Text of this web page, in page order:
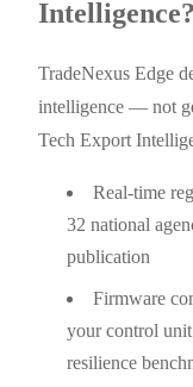
Intelligence?
TradeNexus Edge
intelligence — not
Tech Export
Real-time
32 national
publication
Firmware
your control
resilience